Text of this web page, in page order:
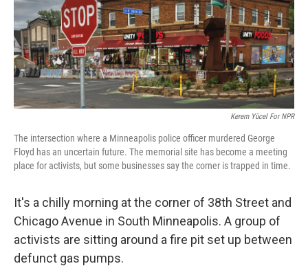
Kerem Yücel For NPR
The intersection where a Minneapolis police officer murdered George
Floyd has an uncertain future. The memorial site has become a meeting
place for activists, but some businesses say the corner is trapped in time.
It's a chilly morning at the corner of 38th Street and
Chicago Avenue in South Minneapolis. A group of
activists are sitting around a fire pit set up between
defunct gas pumps.